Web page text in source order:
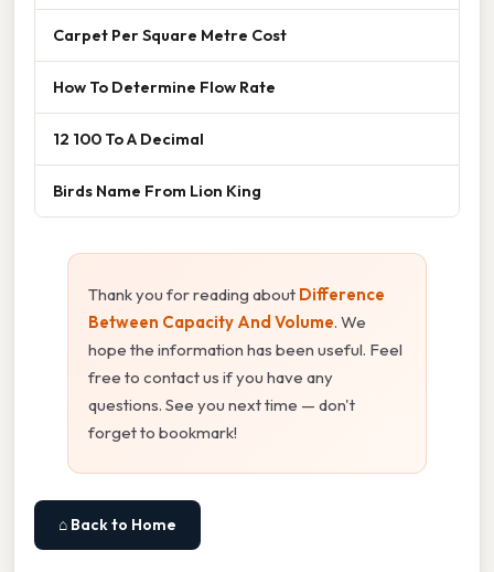
Carpet Per Square Metre Cost
How To Determine Flow Rate
12 100 To A Decimal
Birds Name From Lion King
Thank you for reading about Difference
Between Capacity And Volume. We
hope the information has been useful. Feel
free to contact us if you have any
questions. See you next time — don't
forget to bookmark!
⌂ Back to Home